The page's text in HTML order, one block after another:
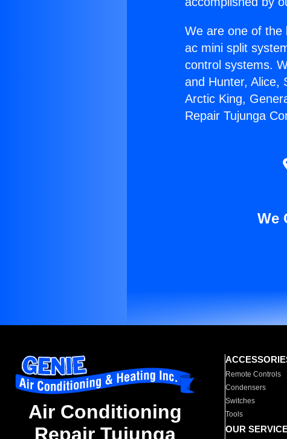
We are one of the
ac mini split
control systems.
and Hunter, Alice,
Arctic King,
Repair Tujunga
We
Air Conditioning
Repair Tujunga
Remote Controls
Condensers
Switches
Tools
OUR